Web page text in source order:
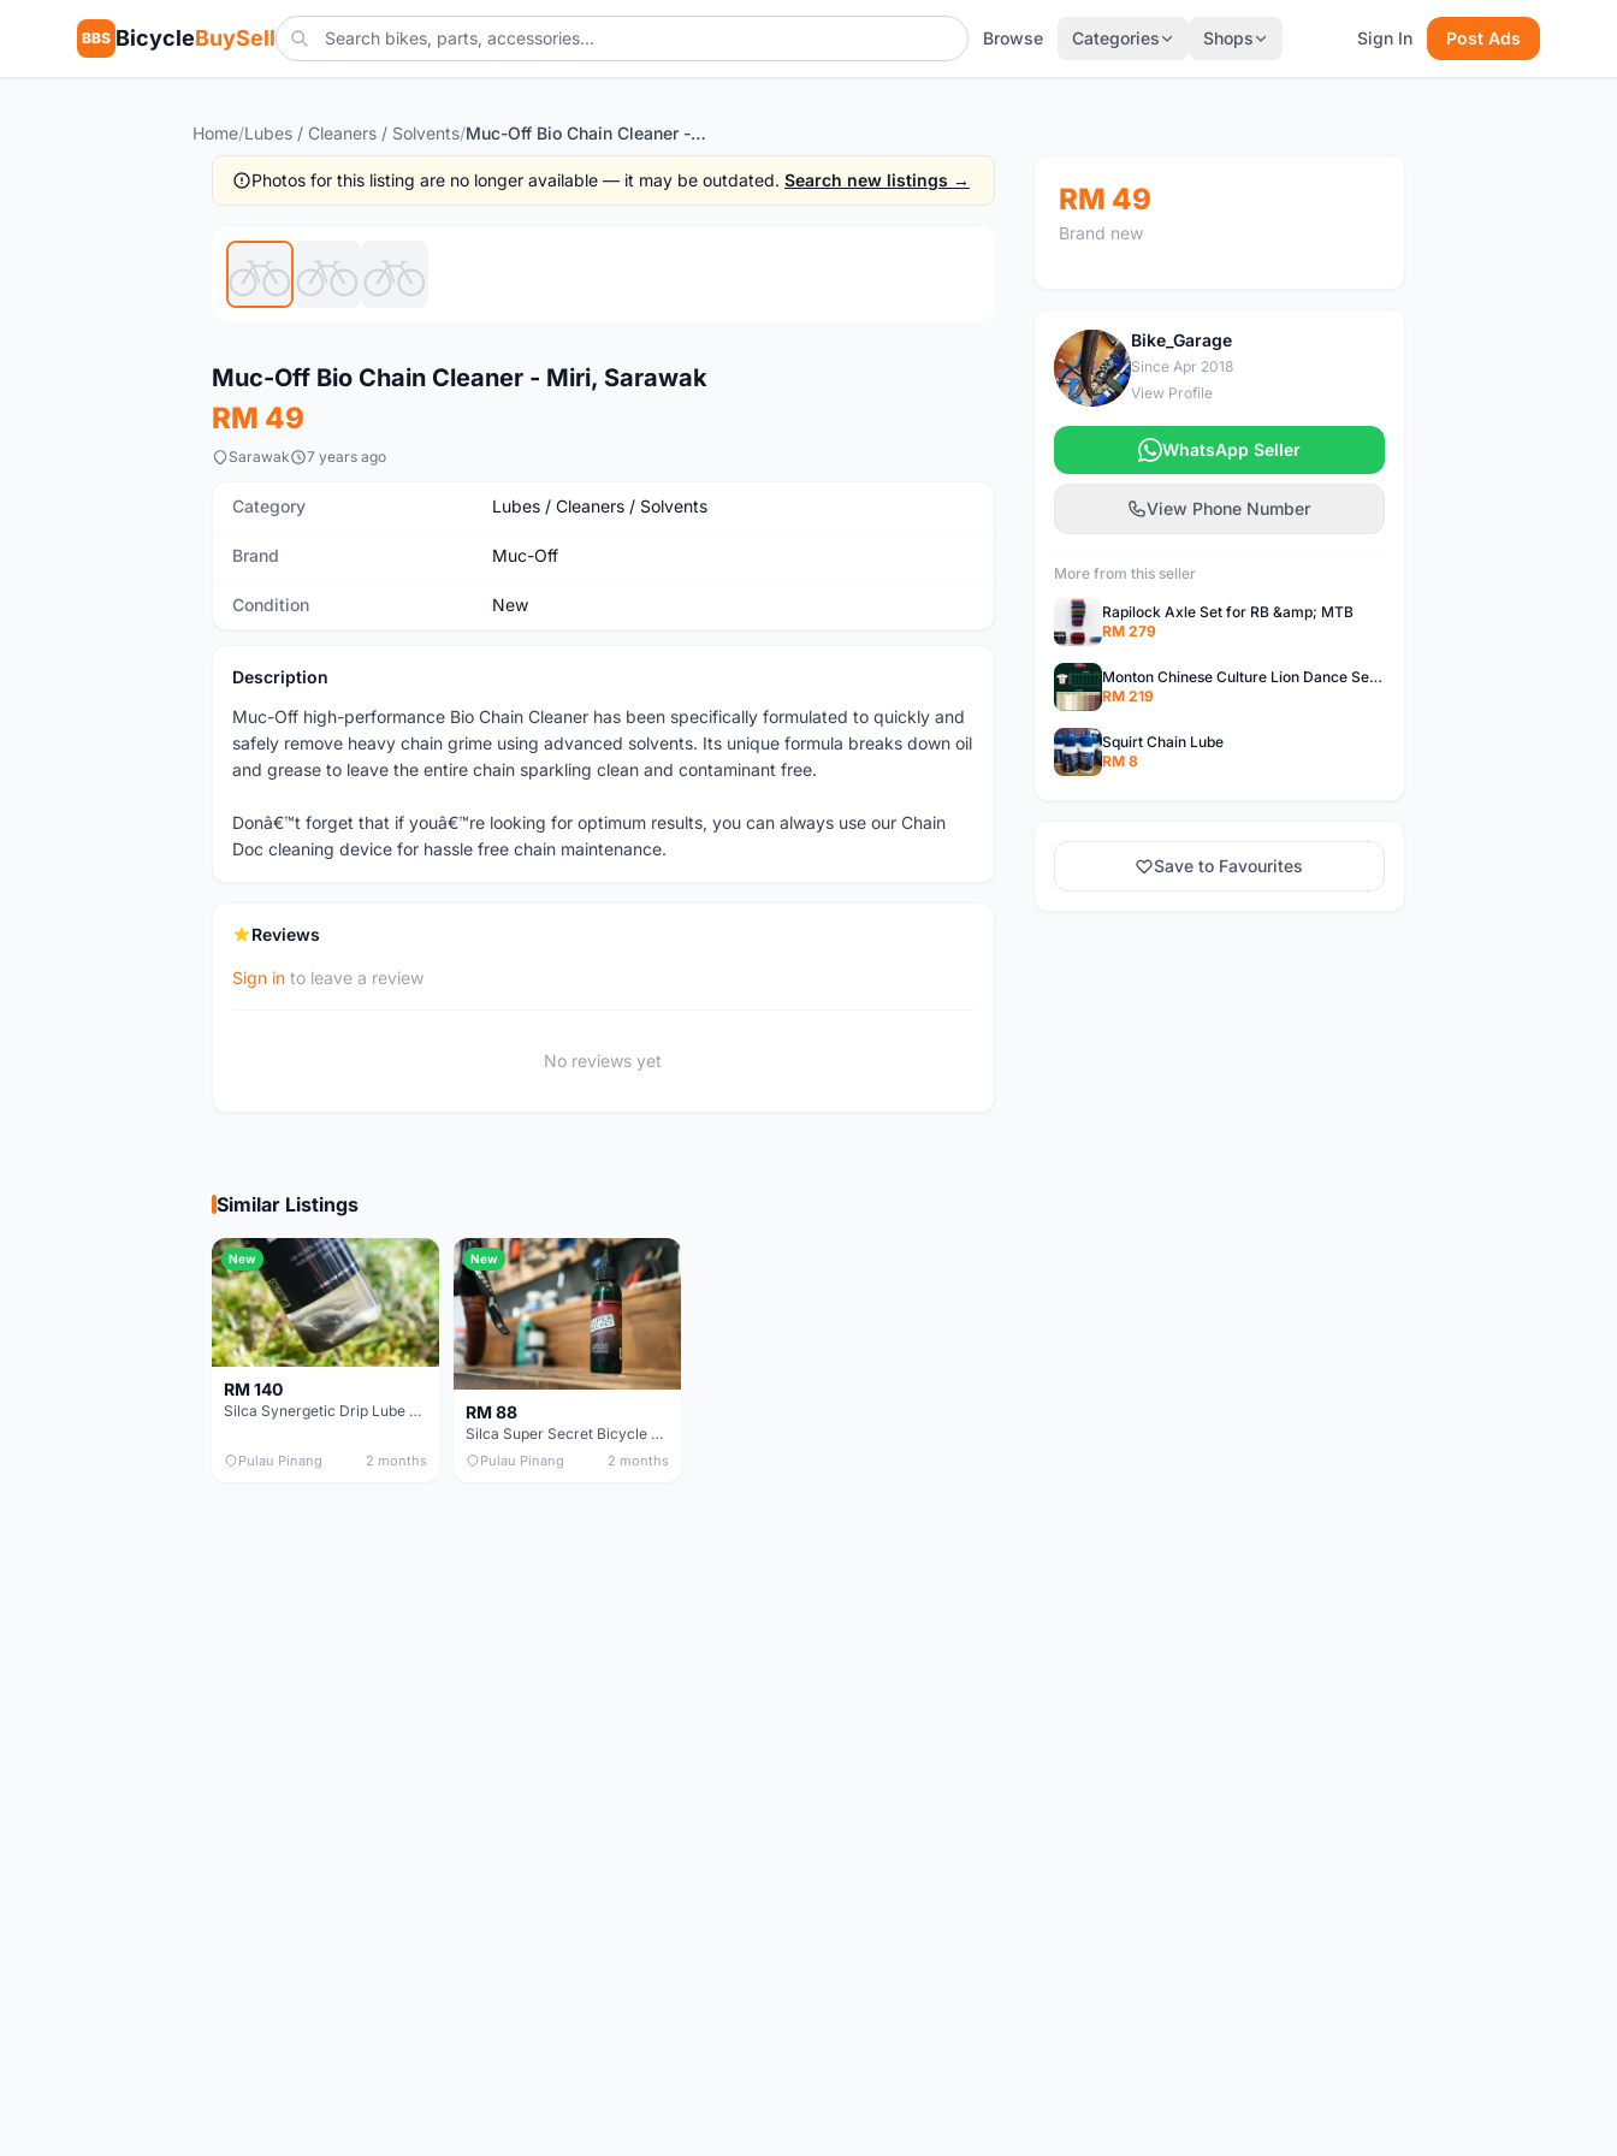
BBS BicycleBuySell Browse Categories Shops Sign In Post Ads
Home/Lubes / Cleaners / Solvents/ Muc-Off Bio Chain Cleaner - Miri, Sarawak
Photos for this listing are no longer available — it may be outdated. Search new listings →
Muc-Off Bio Chain Cleaner - Miri, Sarawak
RM 49
Sarawak 7 years ago
Category Lubes / Cleaners / Solvents
Brand Muc-Off
Condition New
Description
Muc-Off high-performance Bio Chain Cleaner has been specifically formulated to quickly and
safely remove heavy chain grime using advanced solvents. Its unique formula breaks down oil
and grease to leave the entire chain sparkling clean and contaminant free.
Donâ€™t forget that if youâ€™re looking for optimum results, you can always use our Chain
Doc cleaning device for hassle free chain maintenance.
Reviews
Sign in to leave a review
No reviews yet
RM 49
Brand new
B
Bike_Garage
Since Apr 2018
View Profile
WhatsApp Seller
View Phone Number
More from this seller
Rapilock Axle Set for RB &amp; MTB
RM 279
Monton Chinese Culture Lion Dance Series Jerseys, Monton Jerseys
RM 219
Squirt Chain Lube
RM 8
Save to Favourites
Similar Listings
New
RM 140
Silca Synergetic Drip Lube - 60 ml
Pulau Pinang 2 months
New
RM 88
Silca Super Secret Bicycle Chain Lube Bicycle Wax Chain Lube
Pulau Pinang 2 months